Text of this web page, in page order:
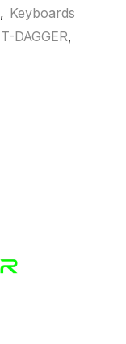
, Keyboards
T-DAGGER,